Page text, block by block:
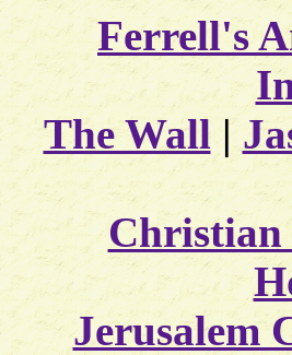
Ferrell's
The Wall|
Christian
Jerusalem